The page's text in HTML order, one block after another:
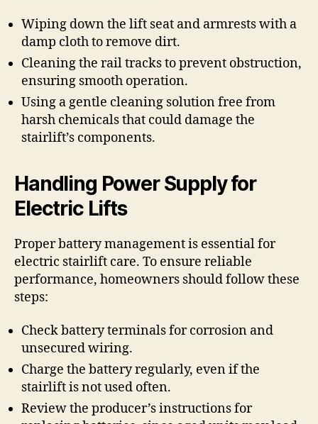
Wiping down the lift seat and armrests with a
damp cloth to remove dirt.
Cleaning the rail tracks to prevent obstruction,
ensuring smooth operation.
Using a gentle cleaning solution free from
harsh chemicals that could damage the
stairlift’s components.
Handling Power Supply for
Electric Lifts
Proper battery management is essential for
electric stairlift care. To ensure reliable
performance, homeowners should follow these
steps:
Check battery terminals for corrosion and
unsecured wiring.
Charge the battery regularly, even if the
stairlift is not used often.
Review the producer’s instructions for